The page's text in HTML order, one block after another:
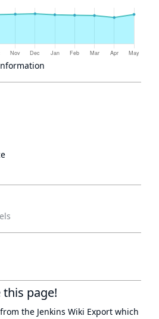
page!
the Jenkins Wiki Export which